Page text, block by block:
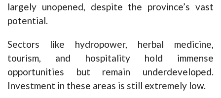
largely unopened, despite the province’s vast
potential.
Sectors like hydropower, herbal medicine,
tourism, and hospitality hold immense
opportunities but remain underdeveloped.
Investment in these areas is still extremely low.